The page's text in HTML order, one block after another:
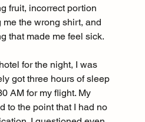
fruit, incorrect portion
the wrong shirt, and
that made me feel sick.
for the night, I was
got three hours of sleep
AM for my flight. My
to the point that I had no